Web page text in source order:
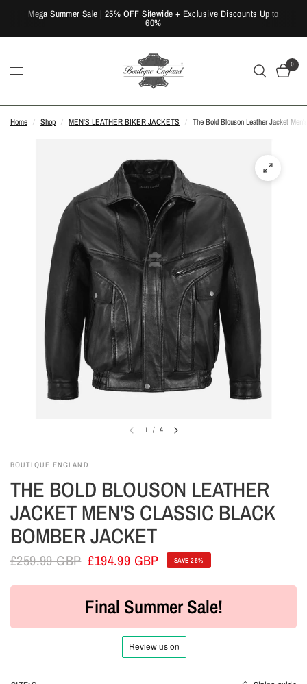
Mega Summer Sale | 25% OFF Sitewide + Exclusive Discounts Up to
60%
0
Home / Shop / MEN'S LEATHER BIKER JACKETS / The Bold Blouson Leather Jacket
1 / 4
BOUTIQUE ENGLAND
THE BOLD BLOUSON LEATHER
JACKET MEN'S CLASSIC BLACK
BOMBER JACKET
£259.99 GBP £194.99 GBP SAVE 25%
Final Summer Sale!